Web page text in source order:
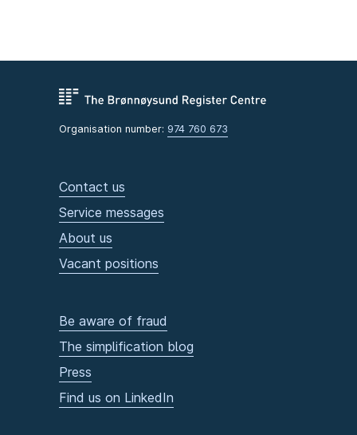
Organisation number: 974 760 673
Contact us
Service messages
About us
Vacant positions
Be aware of fraud
The simplification blog
Press
Find us on LinkedIn